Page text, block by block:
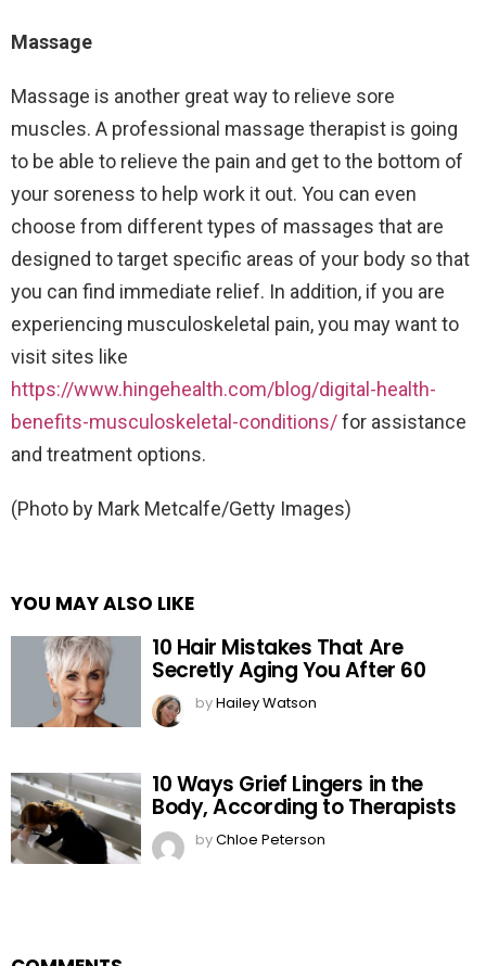
Massage
Massage is another great way to relieve sore
muscles. A professional massage therapist is going
to be able to relieve the pain and get to the bottom of
your soreness to help work it out. You can even
choose from different types of massages that are
designed to target specific areas of your body so that
you can find immediate relief. In addition, if you are
experiencing musculoskeletal pain, you may want to
visit sites like
https://www.hingehealth.com/blog/digital-health-
benefits-musculoskeletal-conditions/for assistance
and treatment options.
(Photo by Mark Metcalfe/Getty Images)
YOU MAY ALSO LIKE
10 Hair Mistakes That Are
Secretly Aging You After 60
byHailey Watson
10 Ways Grief Lingers in the
Body, According to Therapists
byChloe Peterson